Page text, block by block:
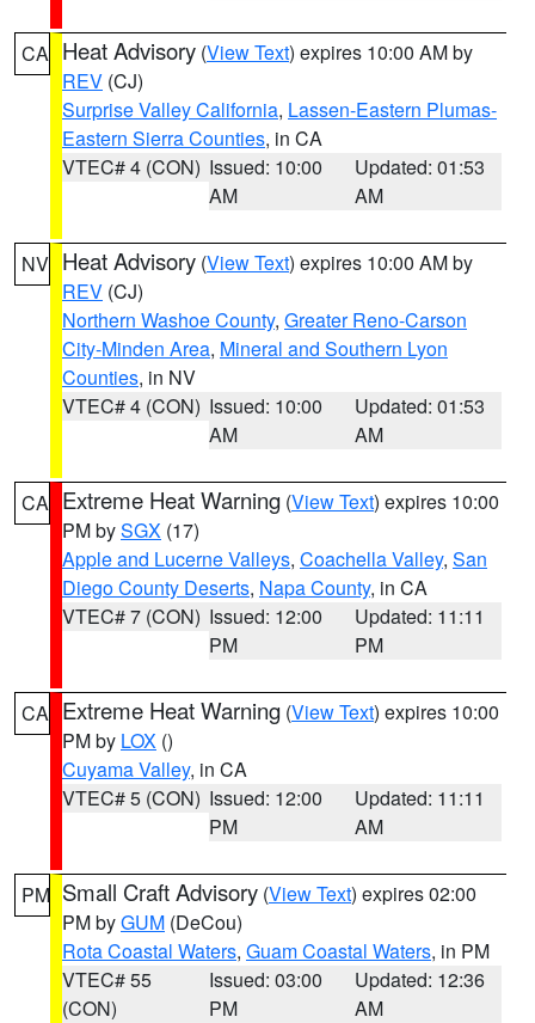
CA Heat Advisory (View Text) expires 10:00 AM by
REV (CJ)
Surprise Valley California, Lassen-Eastern Plumas-
Eastern Sierra Counties, in CA
VTEC# 4 (CON) Issued: 10:00
AM
Updated: 01:53
AM
NV Heat Advisory (View Text) expires 10:00 AM by
REV (CJ)
Northern Washoe County, Greater Reno-Carson
City-Minden Area, Mineral and Southern Lyon
Counties, in NV
VTEC# 4 (CON) Issued: 10:00
AM
Updated: 01:53
AM
CA Extreme Heat Warning (View Text) expires 10:00
PM bySGX (17)
Apple and Lucerne Valleys, Coachella Valley, San
Diego County Deserts, Napa County, in CA
VTEC# 7 (CON) Issued: 12:00
PM
Updated: 11:11
PM
CA Extreme Heat Warning (View Text) expires 10:00
PM by LOX ()
Cuyama Valley, in CA
VTEC# 5 (CON) Issued: 12:00
PM
Updated: 11:11
AM
PM Small Craft Advisory (View Text) expires 02:00
PM byGUM (DeCou)
Rota Coastal Waters, Guam Coastal Waters, in PM
VTEC# 55
(CON)
Issued: 03:00
PM
Updated: 12:36
AM